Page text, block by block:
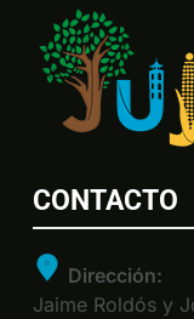
CONTACTO
Dirección:
Jaime Roldós y